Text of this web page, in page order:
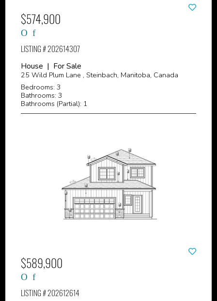
$574,900
LISTING # 202614307
House | For Sale
25 Wild Plum Lane , Steinbach, Manitoba, Canada
Bedrooms: 3
Bathrooms: 3
Bathrooms (Partial): 1
$589,900
LISTING # 202612614